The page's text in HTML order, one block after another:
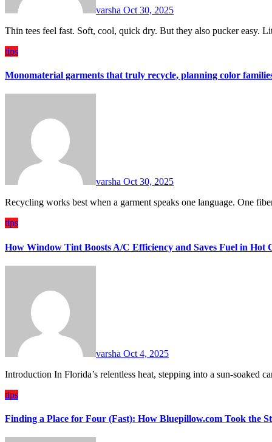
varsha Oct 30, 2025
Thin tees feel fast. Soft, cool, quick dry. But they also pucker easy.
tips
Monomaterial garments that truly recycle, planning color
varsha Oct 30, 2025
Recycling works best when a garment speaks one language. One
tips
How Window Tint Boosts A/C Efficiency and Saves Fuel in Hot
varsha Oct 4, 2025
Introduction In Florida’s relentless heat, stepping into a sun-soaked
tips
Finding a Place for Four (Fast): How Bluepillow.com Took the